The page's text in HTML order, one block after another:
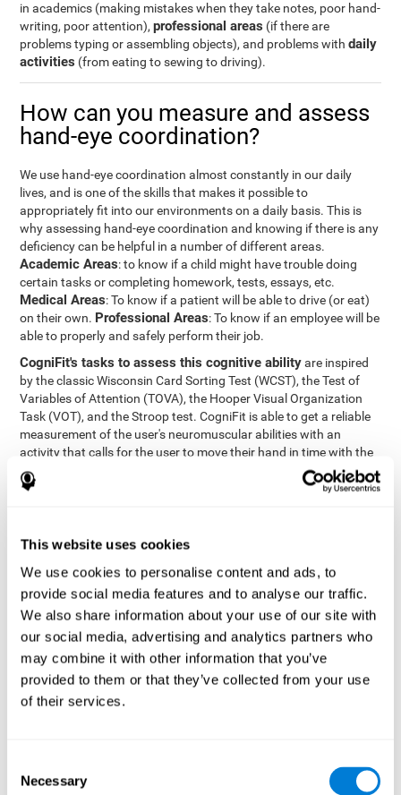
This website uses cookies
We use cookies to personalise content and ads, to
provide social media features and to analyse our traffic.
We also share information about your use of our site with
our social media, advertising and analytics partners who
may combine it with other information that you’ve
provided to them or that they’ve collected from your use
of their services.
Selection
Necessary
in academics (making mistakes when they take notes, poor hand-
writing, poor attention),professional areas (if there are
problems typing or assembling objects), and problems withdaily
activities (from eating to sewing to driving).
How can you measure and assess
hand-eye coordination?
We use hand-eye coordination almost constantly in our daily
lives, and is one of the skills that makes it possible to
appropriately fit into our environments on a daily basis. This is
why assessing hand-eye coordination and knowing if there is any
deficiency can be helpful in a number of different areas.
Academic Areas: to know if a child might have trouble doing
certain tasks or completing homework, tests, essays, etc.
Medical Areas: To know if a patient will be able to drive (or eat)
on their own. Professional Areas: To know if an employee will be
able to properly and safely perform their job.
CogniFit's tasks to assess this cognitive abilityare inspired
by the classic Wisconsin Card Sorting Test (WCST), the Test of
Variables of Attention (TOVA), the Hooper Visual Organization
Task (VOT), and the Stroop test. CogniFit is able to get a reliable
measurement of the user's neuromuscular abilities with an
activity that calls for the user to move their hand in time with the
visual stimulus. The user has to carefully control their muscles to
carefully follow the stimuli with the right speed and intensity.
Synchronization Test UPDA-SHIF
appear on the screen. The user will have to keep the cursor
on the moving ball as carefully as possible.
Simultaneity Test DIAT-SHIF: The user has to follow a
while ball moving randomly across the screen and pay
attention to the words that appear in the middle of the
screen. When the word in the middle corresponds to the
color that it's written in, the user will have to give a response
(paying attention to two stimuli at the same time). Inthis
Coordination Test HECOOR
: Follow the ball with the cursor